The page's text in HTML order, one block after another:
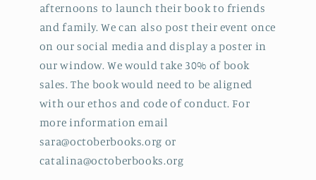
afternoons to launch their book to friends
and family. We can also post their event once
on our social media and display a poster in
our window. We would take 30% of book
sales. The book would need to be aligned
with our ethos and code of conduct. For
more information email
sara@octoberbooks.org or
catalina@octoberbooks.org